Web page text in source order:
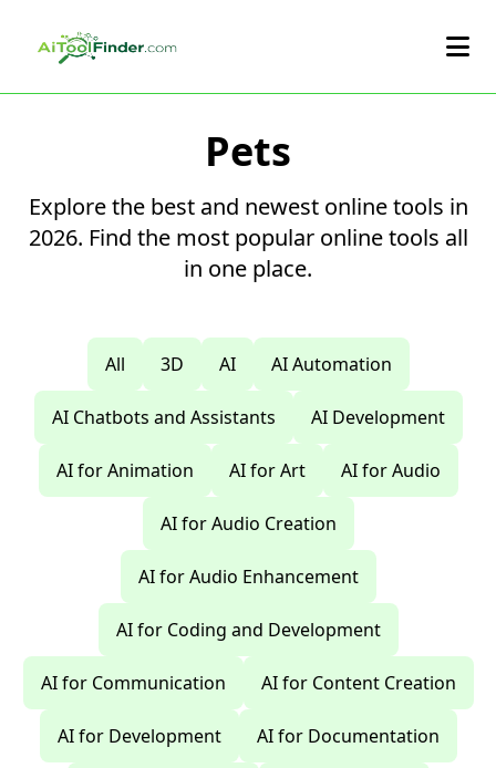
Pets
Explore the best and newest online tools in
2026. Find the most popular online tools all
in one place.
All 3D AI AI Automation
AI Chatbots and Assistants AI Development
AI for Animation AI for Art AI for Audio
AI for Audio Creation
AI for Audio Enhancement
AI for Coding and Development
AI for Communication AI for Content Creation
AI for Development AI for Documentation